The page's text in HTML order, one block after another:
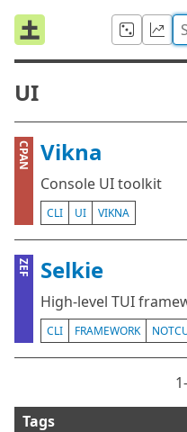
UI
CPAN Vikna
Console UI toolkit
CLI UI VIKNA
ZEF Selkie
High-level TUI
CLI FRAMEWORK
Tags